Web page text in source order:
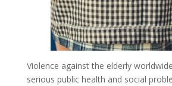
Violence against the elderly
serious public health and social